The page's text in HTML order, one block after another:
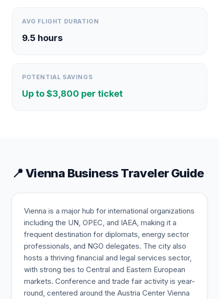
AVG FLIGHT DURATION
9.5 hours
POTENTIAL SAVINGS
Up to $3,800 per ticket
📍 Vienna Business Traveler Guide
Vienna is a major hub for international organizations
including the UN, OPEC, and IAEA, making it a
frequent destination for diplomats, energy sector
professionals, and NGO delegates. The city also
hosts a thriving financial and legal services sector,
with strong ties to Central and Eastern European
markets. Conference and trade fair activity is year-
round, centered around the Austria Center Vienna